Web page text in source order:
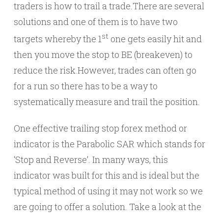
traders is how to trail a trade.There are several
solutions and one of them is to have two
targets whereby the 1st one gets easily hit and
then you move the stop to BE (breakeven) to
reduce the risk.However, trades can often go
for a run so there has to be a way to
systematically measure and trail the position.
One effective trailing stop forex method or
indicator is the Parabolic SAR which stands for
‘Stop and Reverse’. In many ways, this
indicator was built for this and is ideal but the
typical method of using it may not work so we
are going to offer a solution. Take a look at the